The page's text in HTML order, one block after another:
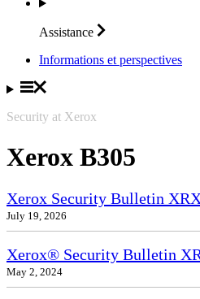
Assistance
Informations et perspectives
Security at Xerox
Xerox B305
Xerox Security Bulletin
July 19, 2026
Xerox® Security Bulletin
May 2, 2024